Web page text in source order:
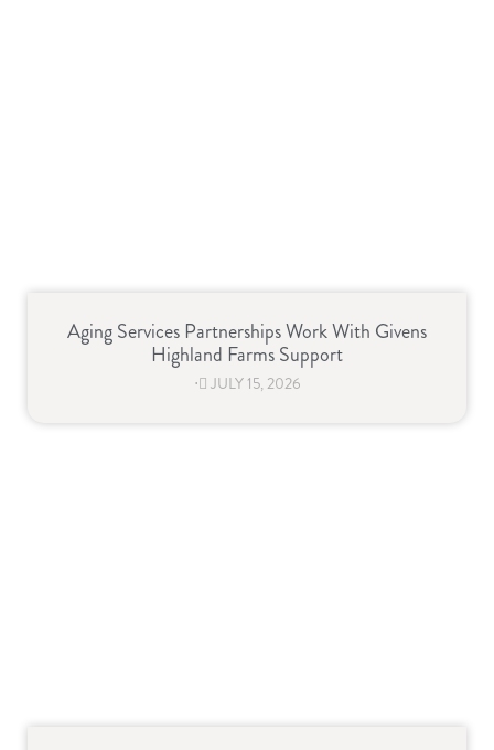
Aging Services Partnerships Work With Givens
Highland Farms Support
⋅ JULY 15, 2026